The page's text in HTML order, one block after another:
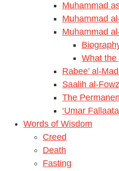
Muhammad
Muhammad
Muhammad
What the
Rabee’ al-
Saalih al-
The
‘Umar
Words of Wisdom
Creed
Death
Fasting